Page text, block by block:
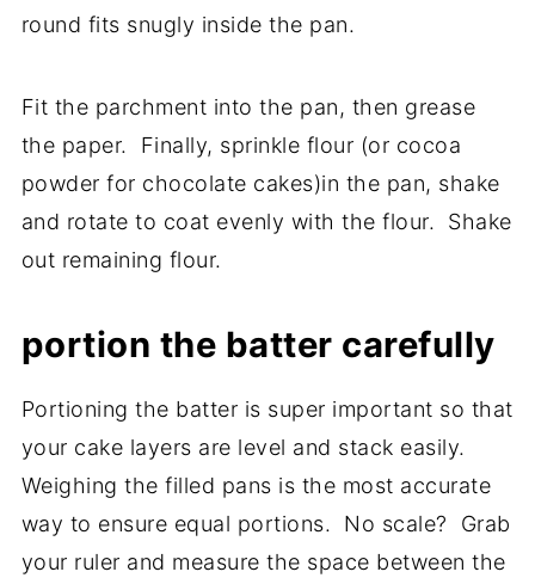
round fits snugly inside the pan.
Fit the parchment into the pan, then grease
the paper. Finally, sprinkle flour (or cocoa
powder for chocolate cakes)in the pan, shake
and rotate to coat evenly with the flour. Shake
out remaining flour.
portion the batter carefully
Portioning the batter is super important so that
your cake layers are level and stack easily.
Weighing the filled pans is the most accurate
way to ensure equal portions. No scale? Grab
your ruler and measure the space between the